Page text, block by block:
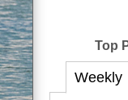
Top
Weekly